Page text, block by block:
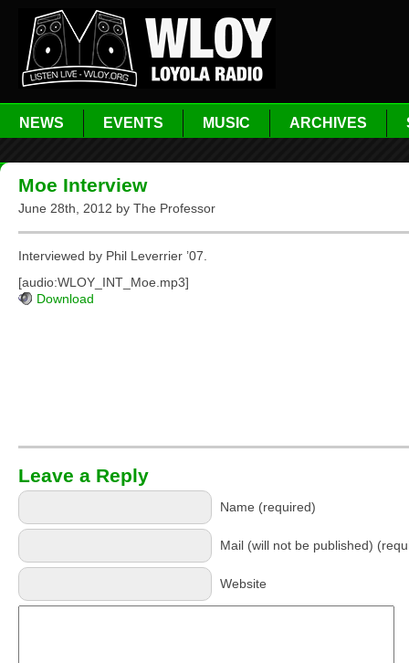
NEWS EVENTS MUSIC ARCHIVES
Moe Interview
June 28th, 2012 by The Professor
Interviewed by Phil Leverrier ’07.
[audio:WLOY_INT_Moe.mp3]
Download
Leave a Reply
Name (required)
Mail (will not be published)
Website